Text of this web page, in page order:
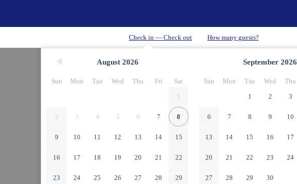
August 2026
Sun Mon Tue Wed Thu Fri
Sat
1
2 3 4 5 6 7 8
9 10 11 12 13 14 15
16 17 18 19 20 21 22
23 24 25 26 27 28 29
September 2026
Sun Mon Tue Wed Thu
1
2 3
6 7 8 9 10
13 14 15 16 17
20 21 22 23 24
27 28 29 30